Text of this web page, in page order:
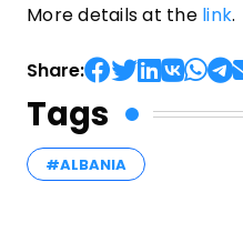
More details at the link.
Share:
Tags
#ALBANIA